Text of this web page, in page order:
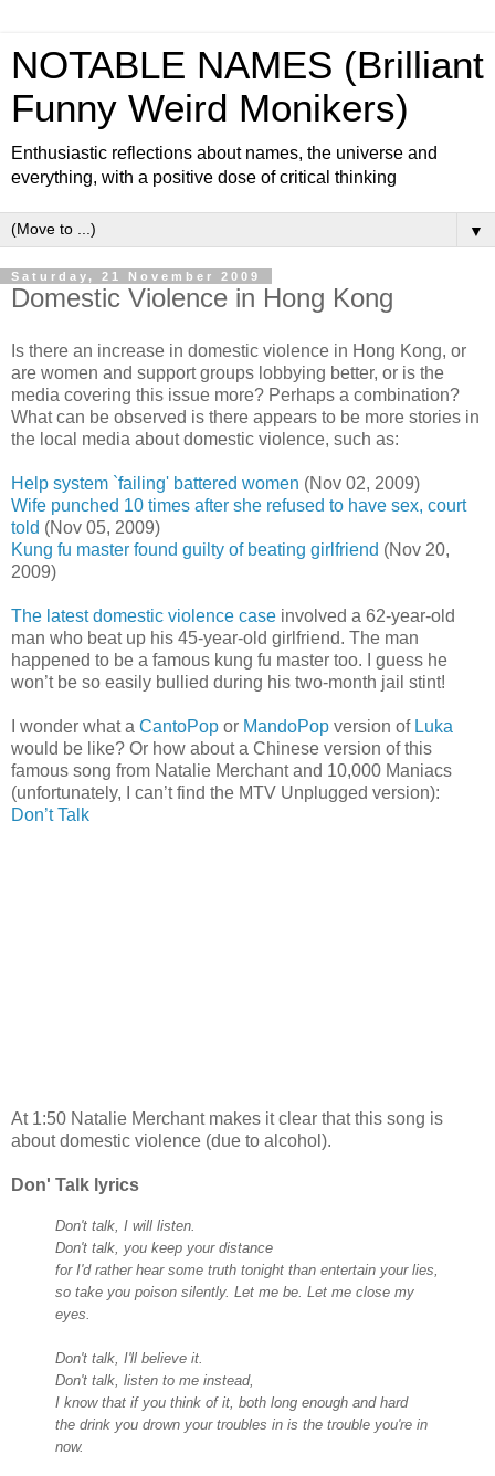
NOTABLE NAMES (Brilliant
Funny Weird Monikers)
Enthusiastic reflections about names, the universe and
everything, with a positive dose of critical thinking
▼
Saturday, 21 November 2009
Domestic Violence in Hong Kong
Is there an increase in domestic violence in Hong Kong, or
are women and support groups lobbying better, or is the
media covering this issue more? Perhaps a combination?
What can be observed is there appears to be more stories in
the local media about domestic violence, such as:
Help system `failing' battered women (Nov 02, 2009)
Wife punched 10 times after she refused to have sex, court
told (Nov 05, 2009)
Kung fu master found guilty of beating girlfriend (Nov 20,
2009)
The latest domestic violence case involved a 62-year-old
man who beat up his 45-year-old girlfriend. The man
happened to be a famous kung fu master too. I guess he
won’t be so easily bullied during his two-month jail stint!
I wonder what a CantoPop or MandoPop version of Luka
would be like? Or how about a Chinese version of this
famous song from Natalie Merchant and 10,000 Maniacs
(unfortunately, I can’t find the MTV Unplugged version):
Don’t Talk
At 1:50 Natalie Merchant makes it clear that this song is
about domestic violence (due to alcohol).
Don' Talk lyrics
Don't talk, I will listen.
Don't talk, you keep your distance
for I'd rather hear some truth tonight than entertain your lies,
so take you poison silently. Let me be. Let me close my
eyes.
Don't talk, I'll believe it.
Don't talk, listen to me instead,
I know that if you think of it, both long enough and hard
the drink you drown your troubles in is the trouble you're in
now.